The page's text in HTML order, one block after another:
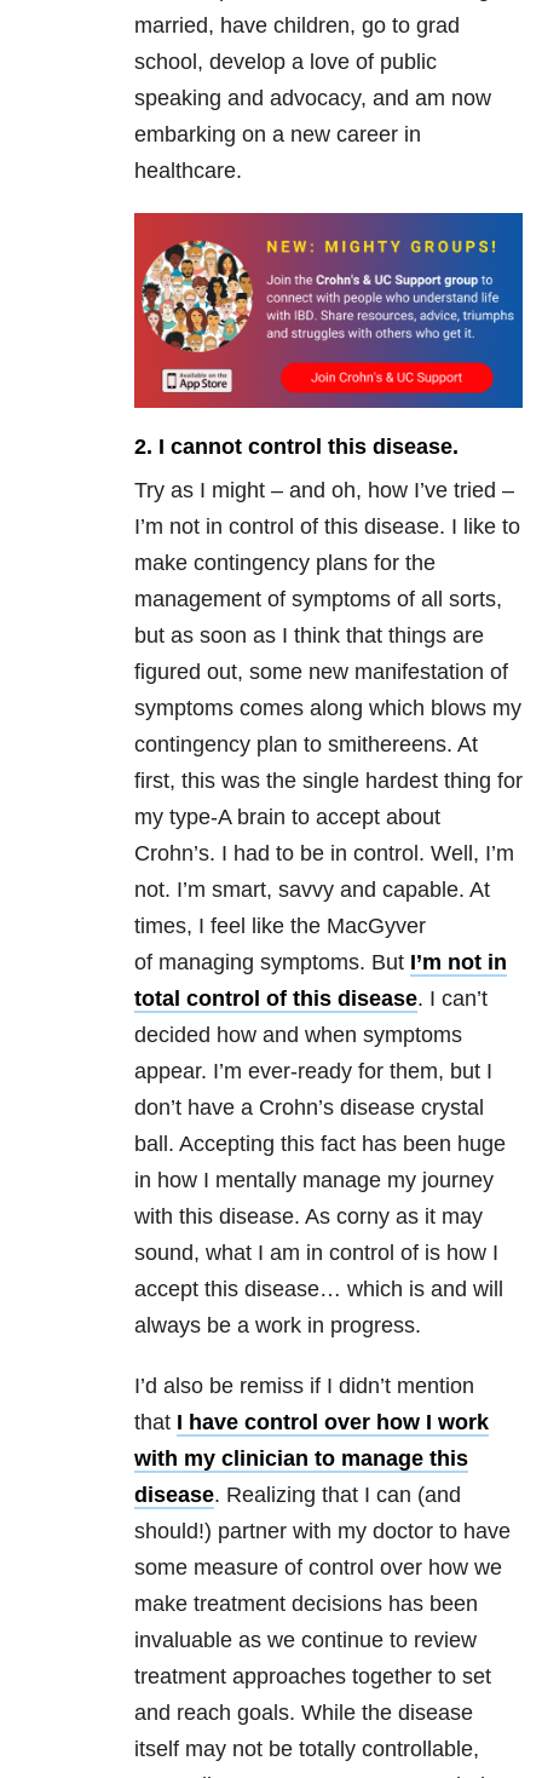
married, have children, go to grad
school, develop a love of public
speaking and advocacy, and am now
embarking on a new career in
healthcare.
2. I cannot control this disease.
Try as I might – and oh, how I’ve tried –
I’m not in control of this disease. I like to
make contingency plans for the
management of symptoms of all sorts,
but as soon as I think that things are
figured out, some new manifestation of
symptoms comes along which blows my
contingency plan to smithereens. At
first, this was the single hardest thing for
my type-A brain to accept about
Crohn’s. I had to be in control. Well, I’m
not. I’m smart, savvy and capable. At
times, I feel like the MacGyver
of managing symptoms. But I’m not in
total control of this disease. I can’t
decided how and when symptoms
appear. I’m ever-ready for them, but I
don’t have a Crohn’s disease crystal
ball. Accepting this fact has been huge
in how I mentally manage my journey
with this disease. As corny as it may
sound, what I am in control of is how I
accept this disease… which is and will
always be a work in progress.
I’d also be remiss if I didn’t mention
that I have control over how I work
with my clinician to manage this
disease. Realizing that I can (and
should!) partner with my doctor to have
some measure of control over how we
make treatment decisions has been
invaluable as we continue to review
treatment approaches together to set
and reach goals. While the disease
itself may not be totally controllable,